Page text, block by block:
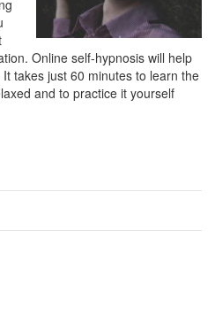
Online self-hypnosis will help
takes just 60 minutes to learn the
and to practice it yourself